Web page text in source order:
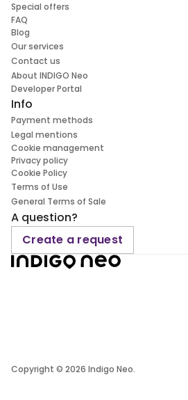
Special offers
FAQ
Blog
Our services
Contact us
About INDIGO Neo
Developer Portal
Info
Payment methods
Legal mentions
Cookie management
Privacy policy
Cookie Policy
Terms of Use
General Terms of Sale
A question?
Create a request
Copyright © 2026 Indigo Neo.